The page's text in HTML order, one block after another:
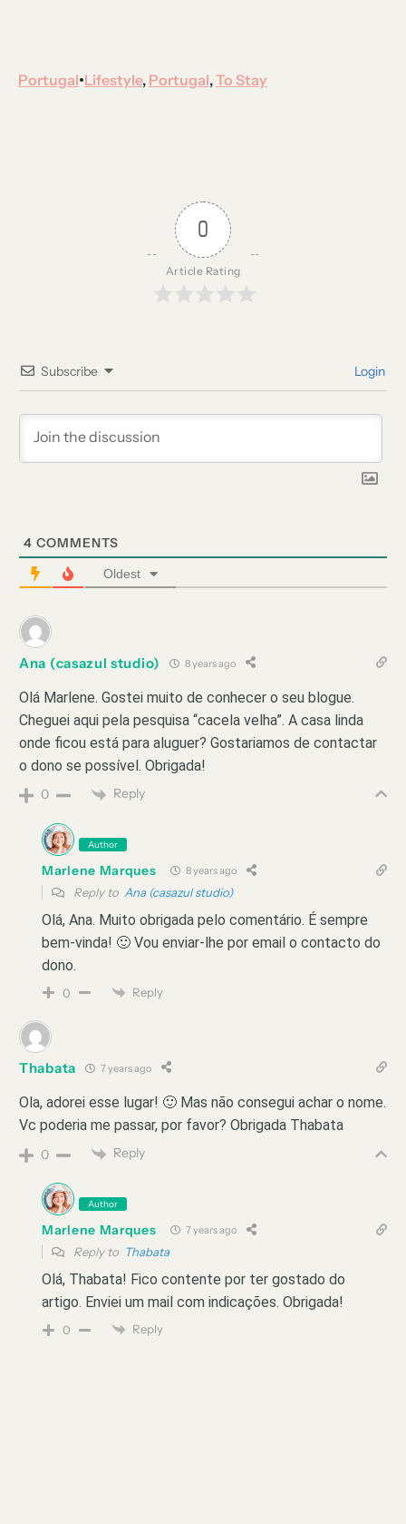
Portugal•Lifestyle, Portugal, To Stay
0
Article Rating
Subscribe Login
4 COMMENTS
Oldest
Ana (casazul studio) 8 years ago
Olá Marlene. Gostei muito de conhecer o seu blogue.
Cheguei aqui pela pesquisa “cacela velha”. A casa linda
onde ficou está para aluguer? Gostariamos de contactar
o dono se possível. Obrigada!
0 Reply
Author
Marlene Marques 8 years ago
Reply to Ana (casazul studio)
Olá, Ana. Muito obrigada pelo comentário. É sempre
bem-vinda! 🙂 Vou enviar-lhe por email o contacto do
dono.
0 Reply
Thabata 7 years ago
Ola, adorei esse lugar! 🙂 Mas não consegui achar o nome.
Vc poderia me passar, por favor? Obrigada Thabata
0 Reply
Author
Marlene Marques 7 years ago
Reply to Thabata
Olá, Thabata! Fico contente por ter gostado do
artigo. Enviei um mail com indicações. Obrigada!
0 Reply